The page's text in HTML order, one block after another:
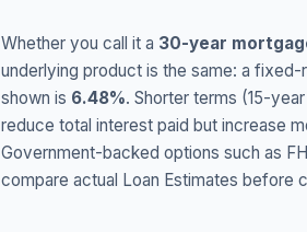
Whether you call it a 30-year
underlying product is the same: a
shown is 6.48%. Shorter terms (15-
reduce total interest paid but increase
Government-backed options such as
compare actual Loan Estimates before